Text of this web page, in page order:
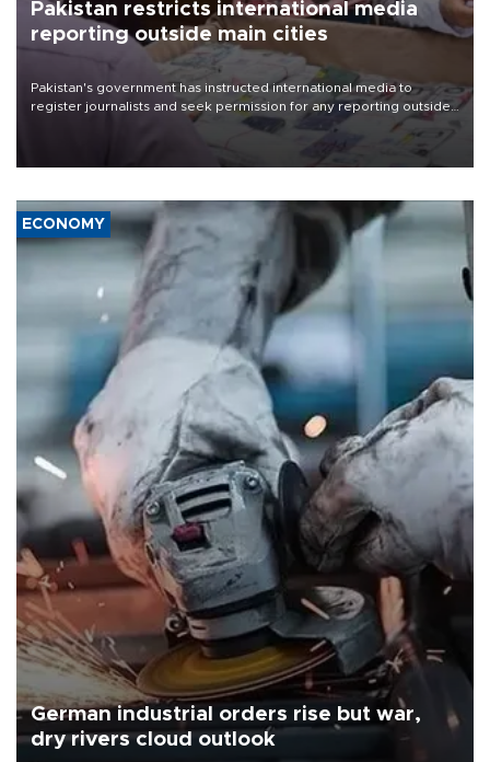
Pakistan restricts international media
reporting outside main cities
Pakistan's government has instructed international media to
register journalists and seek permission for any reporting outside
the country's three main cities, sparking concern from rights and
media groups over a threat to press freedom.
ECONOMY
German industrial orders rise but war,
dry rivers cloud outlook